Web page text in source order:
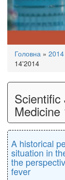
You
are
here
Головна » 2014
14'2014
Medicine
A historical
situation in
the
fever